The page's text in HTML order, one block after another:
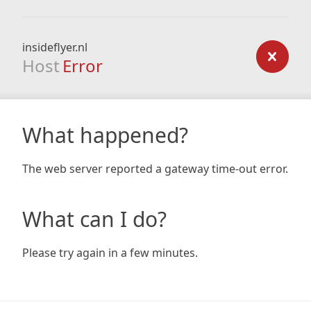
insideflyer.nl
Host Error
What happened?
The web server reported a gateway time-out error.
What can I do?
Please try again in a few minutes.